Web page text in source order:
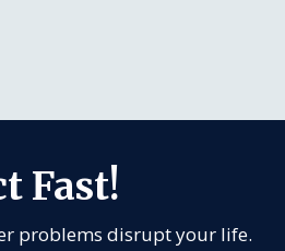
Fast!
problems disrupt your life.